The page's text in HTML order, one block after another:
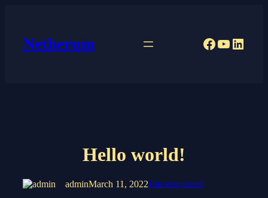
Netherum Facebook
YouTube
Hello world!
adminMarch 11, 2022Uncategorized